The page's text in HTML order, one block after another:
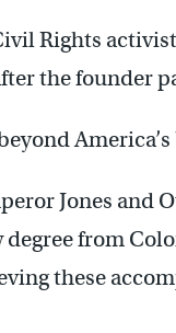
Rights
the founder
Jones and
from
these